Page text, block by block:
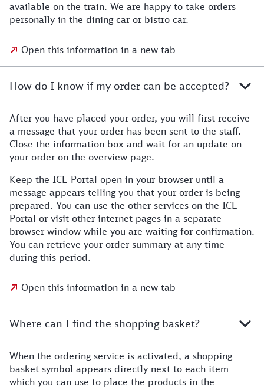
available on the train. We are happy to take orders
personally in the dining car or bistro car.
Open this information in a new tab
How do I know if my order can be accepted?
After you have placed your order, you will first receive
a message that your order has been sent to the staff.
Close the information box and wait for an update on
your order on the overview page.
Keep the ICE Portal open in your browser until a
message appears telling you that your order is being
prepared. You can use the other services on the ICE
Portal or visit other internet pages in a separate
browser window while you are waiting for confirmation.
You can retrieve your order summary at any time
during this period.
Open this information in a new tab
Where can I find the shopping basket?
When the ordering service is activated, a shopping
basket symbol appears directly next to each item
which you can use to place the products in the